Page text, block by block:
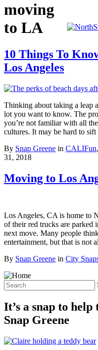
moving
to LA
10 Things To
Los Angeles
Thinking about taking a leap
lot you want to know. The
you’re not familiar with all
cultures. It may be hard to
By Snap Greene in CALIFun,
31, 2018
Moving to Los
Los Angeles, CA is home to
of their red trucks are parked
next move. Many people
entertainment, but that is not
By Snap Greene in City
It’s a snap to
Snap Greene